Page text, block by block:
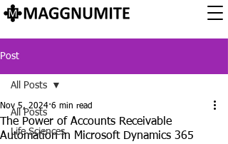
Post
All Posts
Life Sciences
All Posts
The Power of Accounts Receivable
Automation in Microsoft Dynamics 365
Nov 5, 2024 6 min read